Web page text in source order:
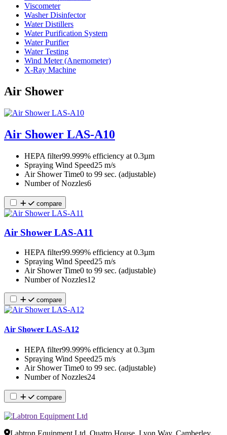
Viscometer
Washer Disinfector
Water Distillers
Water Purification System
Water Purifier
Water Testing
Wind Meter (Anemometer)
X-Ray Machine
Air Shower
Air Shower LAS-A10
HEPA filter99.999% efficiency at 0.3µm
Spraying Wind Speed25 m/s
Air Shower Time0 to 99 sec. (adjustable)
Number of Nozzles6
compare
Air Shower LAS-A11
HEPA filter99.999% efficiency at 0.3µm
Spraying Wind Speed25 m/s
Air Shower Time0 to 99 sec. (adjustable)
Number of Nozzles12
compare
Air Shower LAS-A12
HEPA filter99.999% efficiency at 0.3µm
Spraying Wind Speed25 m/s
Air Shower Time0 to 99 sec. (adjustable)
Number of Nozzles24
compare
Labtron Equipment Ltd, Quatro House, Lyon Way, Camberley,